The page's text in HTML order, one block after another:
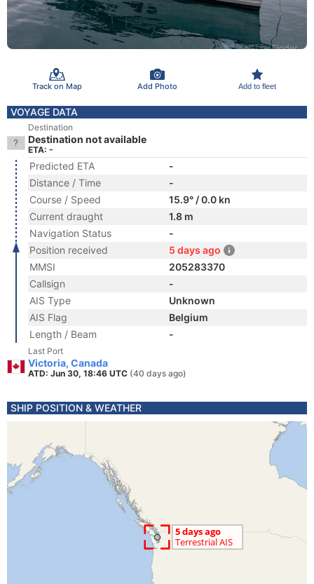
Track on Map Add Photo Add to fleet
VOYAGE DATA
Destination
Destination not available
ETA: -
Predicted ETA
-
Distance / Time
-
Course / Speed
15.9° / 0.0 kn
Current draught
1.8 m
Navigation Status
-
Position received
5 days ago
MMSI
205283370
Callsign
-
AIS Type
Unknown
AIS Flag
Belgium
Length / Beam
-
Last Port
Victoria, Canada
ATD: Jun 30, 18:46 UTC (40 days ago)
SHIP POSITION & WEATHER